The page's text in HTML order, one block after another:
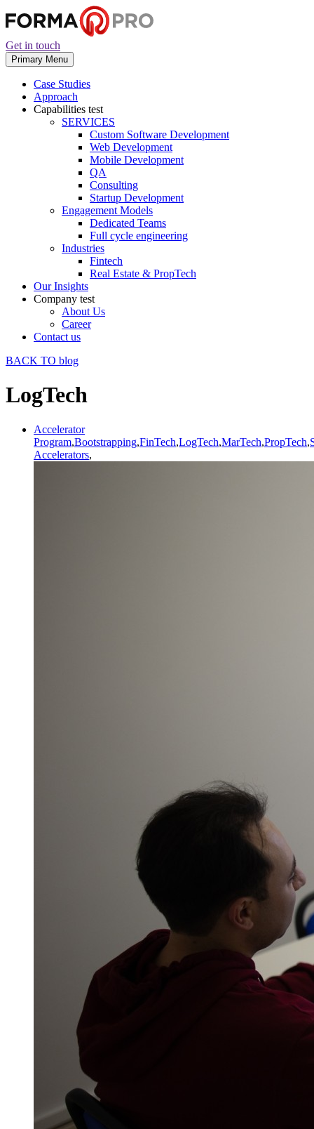
Get in touch
Primary Menu
Case Studies
Approach
Capabilities test
SERVICES
Custom Software Development
Web Development
Mobile Development
QA
Consulting
Startup Development
Engagement Models
Dedicated Teams
Full cycle engineering
Industries
Fintech
Real Estate & PropTech
Our Insights
Company test
About Us
Career
Contact us
BACK TO blog
LogTech
Accelerator
Program,Bootstrapping,FinTech,LogTech,MarTech,PropTech,
Accelerators,